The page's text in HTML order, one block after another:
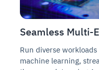
Seamless Multi-
Run diverse
machine learning,